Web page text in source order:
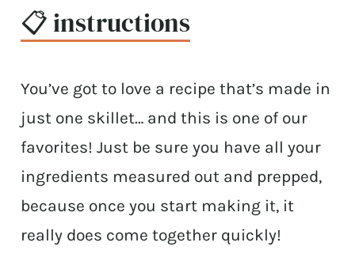
📋 instructions
You’ve got to love a recipe that’s made in
just one skillet… and this is one of our
favorites! Just be sure you have all your
ingredients measured out and prepped,
because once you start making it, it
really does come together quickly!